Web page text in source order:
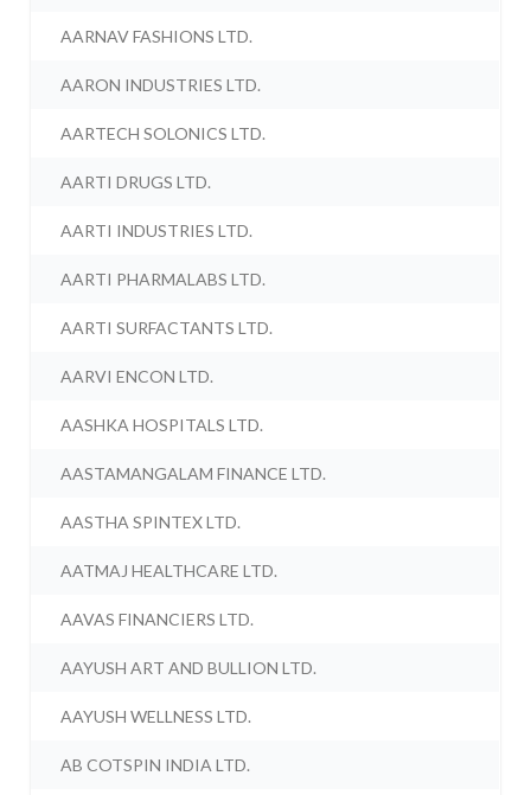
AARNAV FASHIONS LTD.
AARON INDUSTRIES LTD.
AARTECH SOLONICS LTD.
AARTI DRUGS LTD.
AARTI INDUSTRIES LTD.
AARTI PHARMALABS LTD.
AARTI SURFACTANTS LTD.
AARVI ENCON LTD.
AASHKA HOSPITALS LTD.
AASTAMANGALAM FINANCE LTD.
AASTHA SPINTEX LTD.
AATMAJ HEALTHCARE LTD.
AAVAS FINANCIERS LTD.
AAYUSH ART AND BULLION LTD.
AAYUSH WELLNESS LTD.
AB COTSPIN INDIA LTD.